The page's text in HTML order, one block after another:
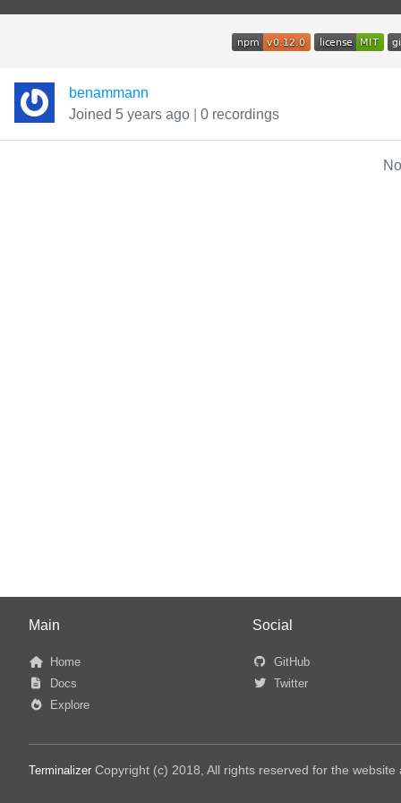
benammann
Joined 5 years ago
0 recordings
Main
Home
Docs
Explore
Social
GitHub
Twitter
Terminalizer Copyright (c) 2018, All rights reserved for the